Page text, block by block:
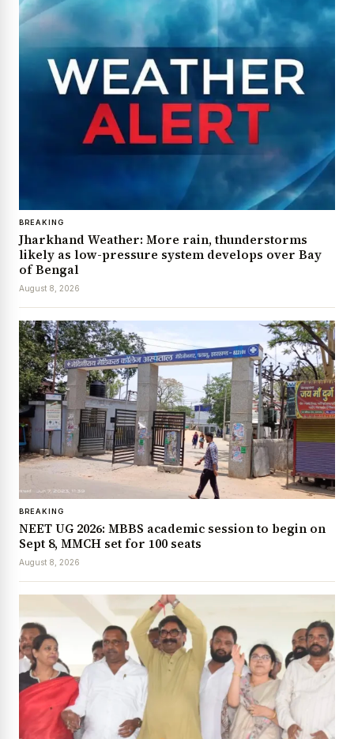
BREAKING
Jharkhand Weather: More rain, thunderstorms
likely as low-pressure system develops over Bay
of Bengal
August 8, 2026
BREAKING
NEET UG 2026: MBBS academic session to begin on
Sept 8, MMCH set for 100 seats
August 8, 2026